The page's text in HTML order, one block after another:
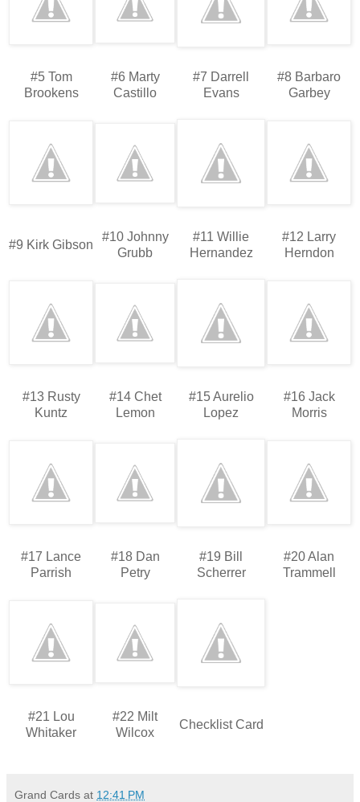
#5 Tom
Brookens
#6 Marty
Castillo
#7 Darrell
Evans
#8 Barbaro
Garbey
#9 Kirk Gibson
#10 Johnny
Grubb
#11 Willie
Hernandez
#12 Larry
Herndon
#13 Rusty
Kuntz
#14 Chet
Lemon
#15 Aurelio
Lopez
#16 Jack
Morris
#17 Lance
Parrish
#18 Dan
Petry
#19 Bill
Scherrer
#20 Alan
Trammell
#21 Lou
Whitaker
#22 Milt
Wilcox
Checklist Card
Grand Cards at 12:41 PM